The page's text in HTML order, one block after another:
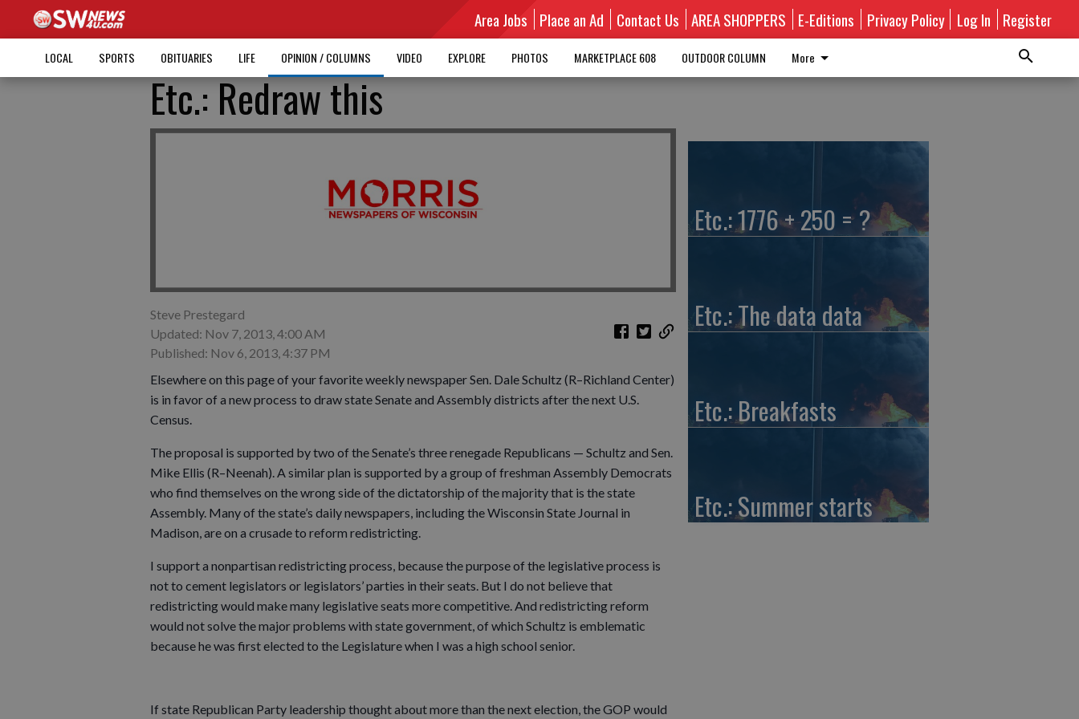
Area Jobs Place an Ad Contact Us AREA SHOPPERS E-Editions Privacy Policy Log In Register
LOCAL SPORTS OBITUARIES LIFE OPINION / COLUMNS VIDEO EXPLORE PHOTOS MARKETPLACE 608 OUTDOOR COLUMN More
Etc.: Redraw this
Steve Prestegard
Updated: Nov 7, 2013, 4:00 AM
Published: Nov 6, 2013, 4:37 PM
Elsewhere on this page of your favorite weekly newspaper Sen. Dale Schultz (R–Richland Center)
is in favor of a new process to draw state Senate and Assembly districts after the next U.S.
Census.
The proposal is supported by two of the Senate’s three renegade Republicans — Schultz and Sen.
Mike Ellis (R–Neenah). A similar plan is supported by a group of freshman Assembly Democrats
who find themselves on the wrong side of the dictatorship of the majority that is the state
Assembly. Many of the state’s daily newspapers, including the Wisconsin State Journal in
Madison, are on a crusade to reform redistricting.
I support a nonpartisan redistricting process, because the purpose of the legislative process is
not to cement legislators or legislators’ parties in their seats. But I do not believe that
redistricting would make many legislative seats more competitive. And redistricting reform
would not solve the major problems with state government, of which Schultz is emblematic
because he was first elected to the Legislature when I was a high school senior.
If state Republican Party leadership thought about more than the next election, the GOP would
Etc.: 1776 + 250 = ?
Etc.: The data data
Etc.: Breakfasts
Etc.: Summer starts